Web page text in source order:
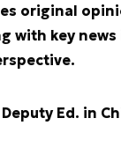
original
with key
Ed. in